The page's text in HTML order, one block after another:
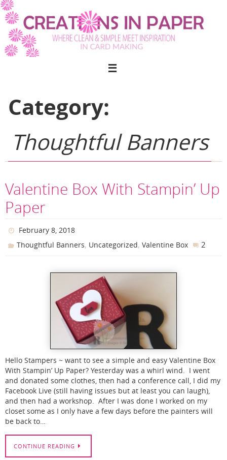
Skip
to
content
Category:
Thoughtful Banners
Valentine Box With Stampin’ Up
Paper
February 8, 2018
Thoughtful Banners, Uncategorized,Valentine Box 2
Hello Stampers ~ want to see a simple and easy Valentine Box
With Stampin’ Up Paper? Yesterday was a whirl wind. I went
and donated some clothes, then had a conference call, I did my
Facebook Live (still having issues but at least you can laugh),
and then had a workshop. After I was done I worked on my
closet some as I only have a few days before the painters will
be back to…
CONTINUE READING